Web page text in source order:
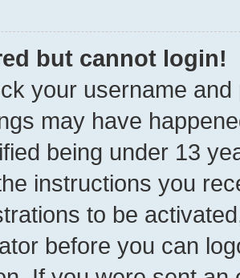
but cannot login!
your username
may have
being under 13
instructions you
to be
before you can